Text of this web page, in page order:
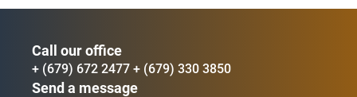
Call our office
+ (679) 672 2477 + (679) 330 3850
Send a message